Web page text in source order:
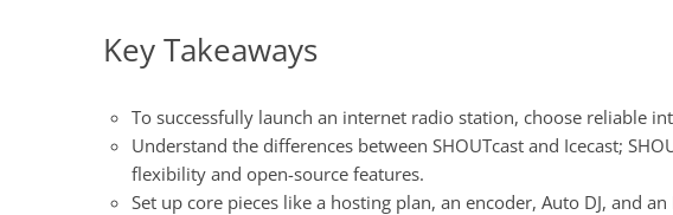
Key Takeaways
To successfully launch an internet radio station, choose reliable
Understand the differences between SHOUTcast and Icecast;
flexibility and open-source features.
Set up core pieces like a hosting plan, an encoder, Auto DJ, and